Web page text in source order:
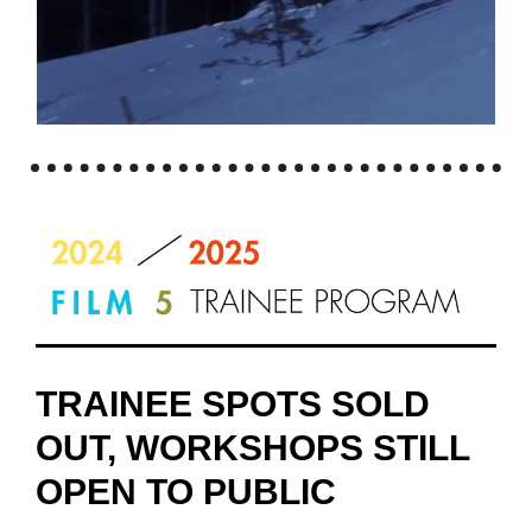
TRAINEE SPOTS SOLD
OUT, WORKSHOPS STILL
OPEN TO PUBLIC